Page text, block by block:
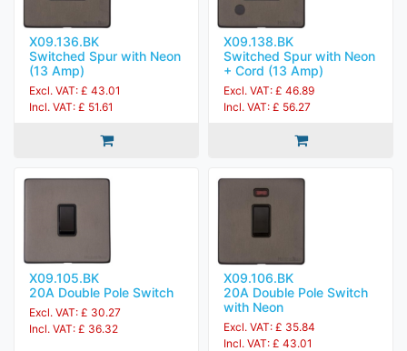
X09.136.BK
Switched Spur with Neon
(13 Amp)
Excl. VAT: £ 43.01
Incl. VAT: £ 51.61
X09.138.BK
Switched Spur with Neon
+ Cord (13 Amp)
Excl. VAT: £ 46.89
Incl. VAT: £ 56.27
X09.105.BK
20A Double Pole Switch
Excl. VAT: £ 30.27
Incl. VAT: £ 36.32
X09.106.BK
20A Double Pole Switch
with Neon
Excl. VAT: £ 35.84
Incl. VAT: £ 43.01